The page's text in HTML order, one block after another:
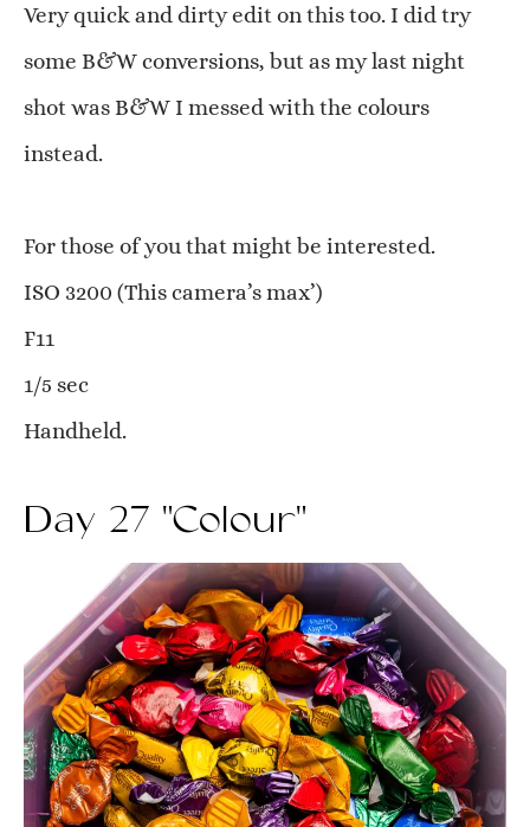
Very quick and dirty edit on this too. I did try
some B&W conversions, but as my last night
shot was B&W I messed with the colours
instead.
For those of you that might be interested.
ISO 3200 (This camera’s max’)
F11
1/5 sec
Handheld.
Day 27 "Colour"